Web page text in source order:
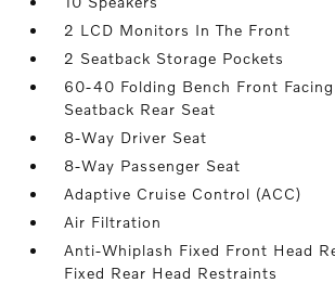
2 LCD Monitors In The Front
2 Seatback Storage Pockets
60-40 Folding Bench Front
Seatback Rear Seat
8-Way Driver Seat
8-Way Passenger Seat
Adaptive Cruise Control (ACC)
Air Filtration
Anti-Whiplash Fixed Front Head
Fixed Rear Head Restraints